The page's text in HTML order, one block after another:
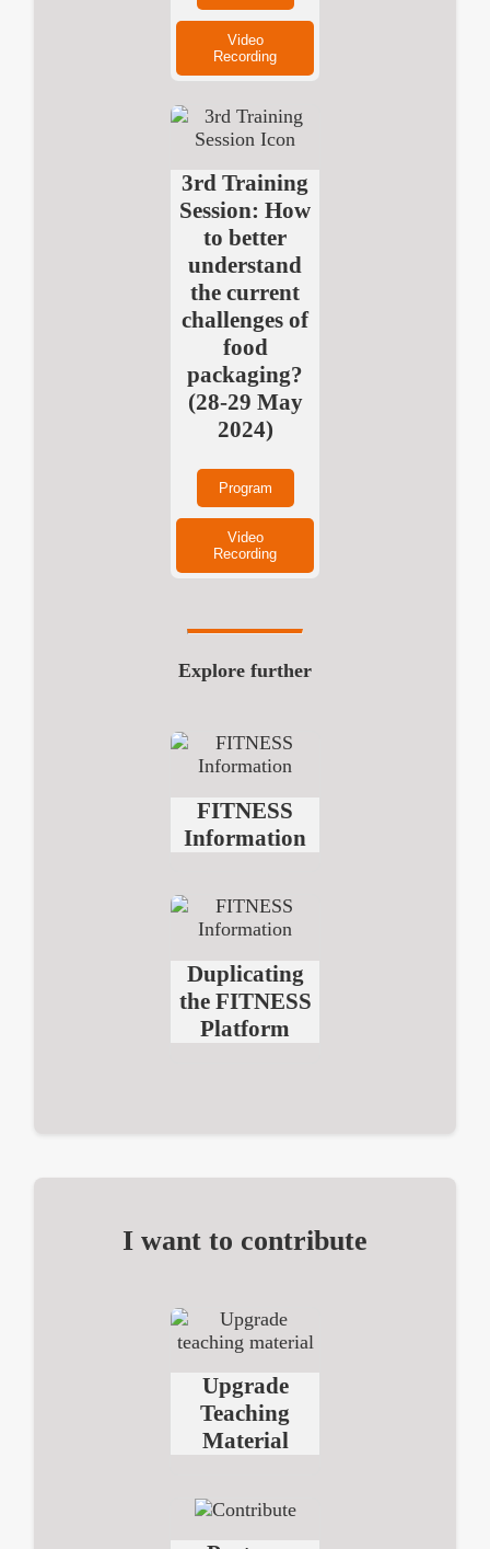
Video
Recording
3rd Training
Session: How
to better
understand
the current
challenges of
food
packaging?
(28-29 May
2024)
Program
Video
Recording
Explore further
FITNESS
Information
Duplicating
the FITNESS
Platform
I want to contribute
Upgrade
Teaching
Material